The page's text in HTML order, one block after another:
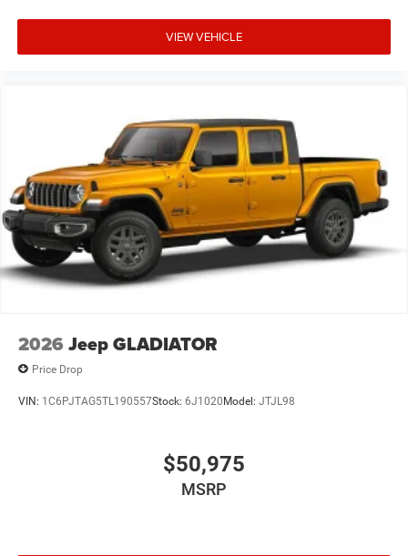
VIEW VEHICLE
2026 Jeep GLADIATOR
Price Drop
VIN: 1C6PJTAG5TL190557Stock: 6J1020Model: JTJL98
$50,975
MSRP